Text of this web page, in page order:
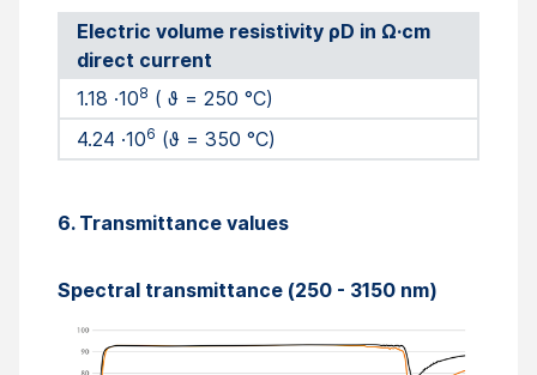
Electric volume resistivity ρD in Ω·cm
direct current
1.18 ·108 ( ϑ = 250 °C)
4.24 ·106 (ϑ = 350 °C)
6. Transmittance values
Spectral transmittance (250 - 3150 nm)